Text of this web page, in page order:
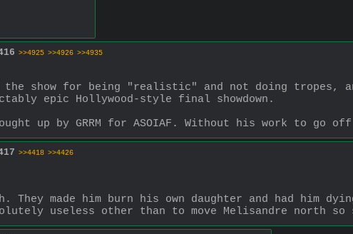
>>4925 >>4926 >>4935
show for being "realistic" and not doing tropes,
epic Hollywood-style final showdown.
up by GRRM for ASOIAF. Without his work to go
>>4418 >>4426
They made him burn his own daughter and had him
useless other than to move Melisandre north so